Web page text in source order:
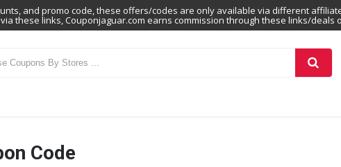
and promo code, these offers/codes are only available via different
these links, Couponjaguar.com earns commission through these links/deals
Code